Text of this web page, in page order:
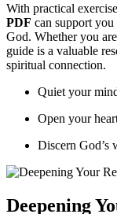
With practical
PDF can support
God. Whether you
guide is a valuable
spiritual connection.
Quiet your
Open your
Discern God’s
Deepening